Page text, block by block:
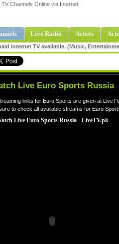
Channels Online via Internet
Live Radio Actors
internet TV available. (Music,
Live Euro Sports Russia
links for Euro Sports are given at
to check all available streams for Euro